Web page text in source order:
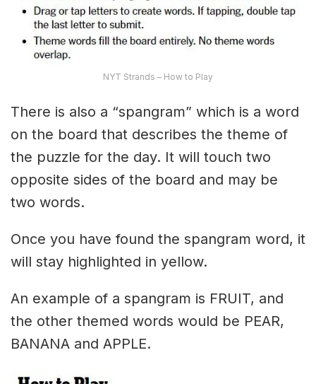
NYT Strands – How to Play
There is also a “spangram” which is a word
on the board that describes the theme of
the puzzle for the day. It will touch two
opposite sides of the board and may be
two words.
Once you have found the spangram word, it
will stay highlighted in yellow.
An example of a spangram is FRUIT, and
the other themed words would be PEAR,
BANANA and APPLE.